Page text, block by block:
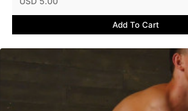
Add To Cart